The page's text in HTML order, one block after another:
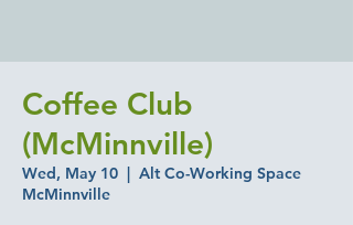
Coffee Club
(McMinnville)
Wed, May 10
  |
Alt Co-Working Space
McMinnville